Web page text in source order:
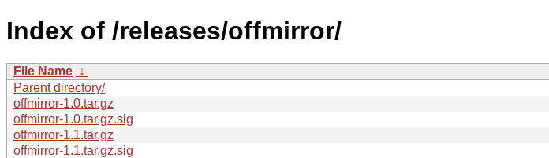
Index of /releases/offmirror/
File Name ↓
Parent directory/
offmirror-1.0.tar.gz
offmirror-1.0.tar.gz.sig
offmirror-1.1.tar.gz
offmirror-1.1.tar.gz.sig